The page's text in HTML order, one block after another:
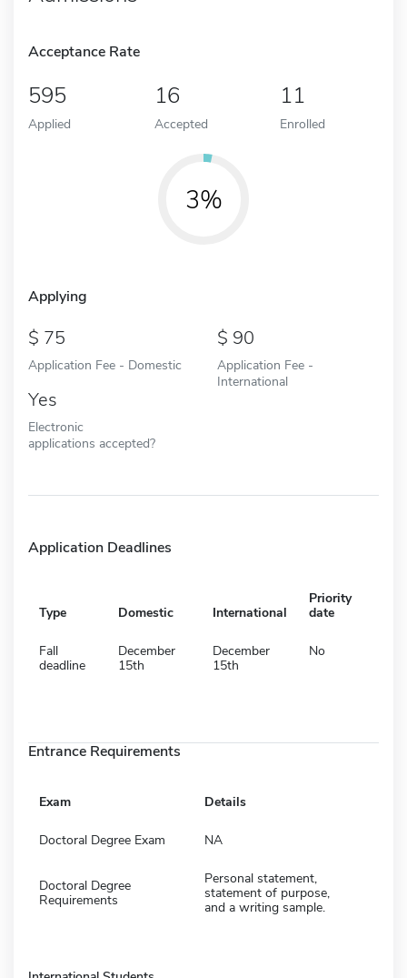
Acceptance Rate
595
Applied
16
Accepted
11
Enrolled
3%
Applying
75
Application Fee - Domestic
90
Application Fee -
International
Yes
Electronic
applications accepted?
Application Deadlines
Type Domestic International
Priority
date
Fall
deadline
December
15th
December
15th
No
Entrance Requirements
Exam Details
Doctoral Degree Exam NA
Doctoral Degree
Requirements
Personal statement,
statement of purpose,
and a writing sample.